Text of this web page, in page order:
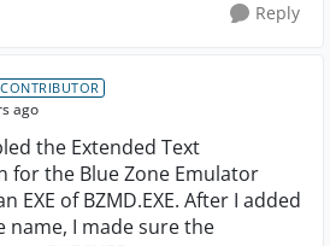
Reply
CONTRIBUTOR
ago
the Extended Text
for the Blue Zone Emulator
EXE of BZMD.EXE. After I added
name, I made sure the